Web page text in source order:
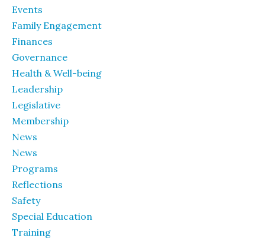
Events
Family Engagement
Finances
Governance
Health & Well-being
Leadership
Legislative
Membership
News
News
Programs
Reflections
Safety
Special Education
Training